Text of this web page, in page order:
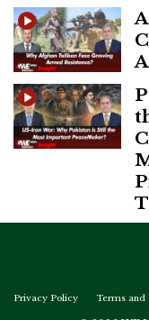
Privacy Policy Terms and